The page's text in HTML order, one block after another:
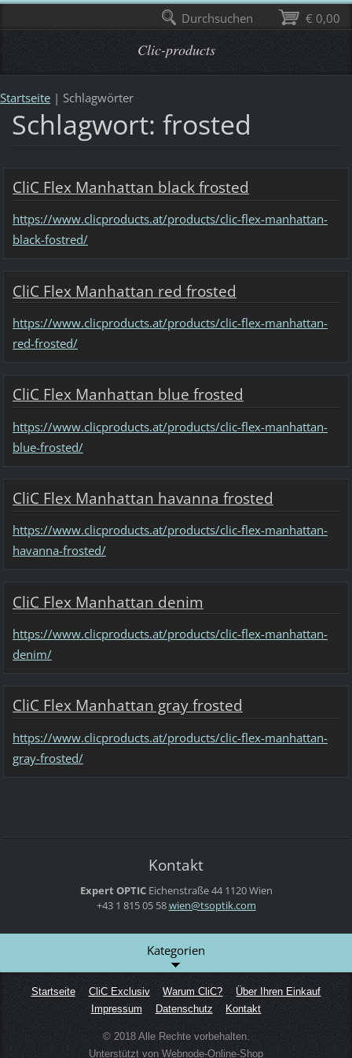
Clic-products
Startseite | Schlagwörter
Schlagwort: frosted
CliC Flex Manhattan black frosted
https://www.clicproducts.at/products/clic-flex-manhattan-
black-fostred/
CliC Flex Manhattan red frosted
https://www.clicproducts.at/products/clic-flex-manhattan-
red-frosted/
CliC Flex Manhattan blue frosted
https://www.clicproducts.at/products/clic-flex-manhattan-
blue-frosted/
CliC Flex Manhattan havanna frosted
https://www.clicproducts.at/products/clic-flex-manhattan-
havanna-frosted/
CliC Flex Manhattan denim
https://www.clicproducts.at/products/clic-flex-manhattan-
denim/
CliC Flex Manhattan gray frosted
https://www.clicproducts.at/products/clic-flex-manhattan-
gray-frosted/
Kontakt
Expert OPTIC Eichenstraße 441120 Wien
+43 1 815 05 58wien@tsoptik.com
Kategorien
Startseite CliC Exclusiv Warum CliC?
Über Ihren Einkauf
Impressum
Datenschutz Kontakt
© 2018 Alle Rechte vorbehalten.
Unterstützt von Webnode-Online-Shop
€ 0,00
Durchsuchen